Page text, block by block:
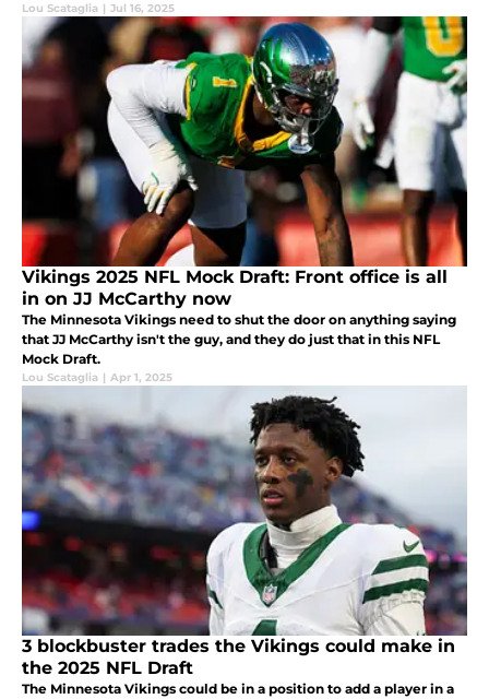
Lou Scataglia | Jul 16, 2025
Vikings 2025 NFL Mock Draft: Front office is all
in on JJ McCarthy now
The Minnesota Vikings need to shut the door on anything saying
that JJ McCarthy isn't the guy, and they do just that in this NFL
Mock Draft.
Lou Scataglia | Apr 1, 2025
3 blockbuster trades the Vikings could make in
the 2025 NFL Draft
The Minnesota Vikings could be in a position to add a player in a